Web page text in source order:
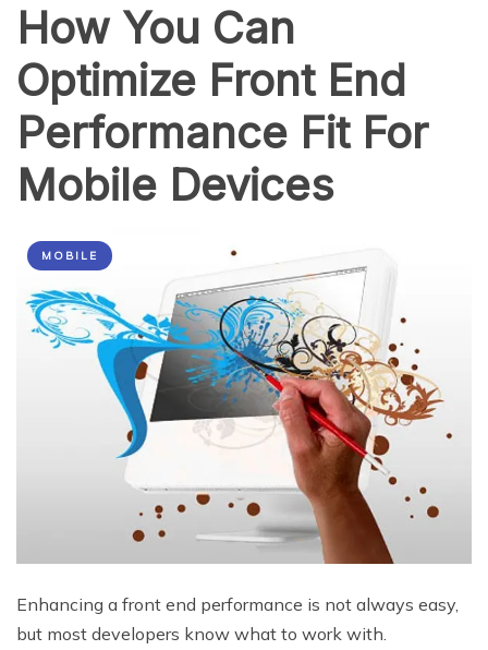
How You Can
Optimize Front End
Performance Fit For
Mobile Devices
MOBILE
Enhancing a front end performance is not always easy,
but most developers know what to work with.